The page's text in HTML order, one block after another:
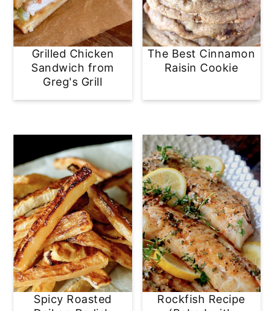
Grilled Chicken
Sandwich from
Greg's Grill
The Best Cinnamon
Raisin Cookie
Spicy Roasted
Rockfish Recipe